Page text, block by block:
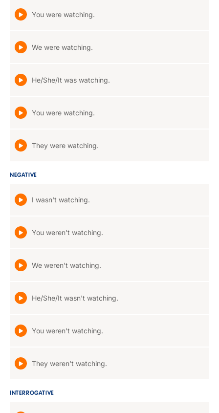
You were watching.
We were watching.
He/She/It was watching.
You were watching.
They were watching.
NEGATIVE
I wasn't watching.
You weren't watching.
We weren't watching.
He/She/It wasn't watching.
You weren't watching.
They weren't watching.
INTERROGATIVE